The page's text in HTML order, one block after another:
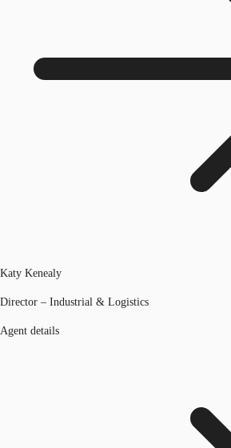
Katy Kenealy
Director – Industrial & Logistics
Agent details